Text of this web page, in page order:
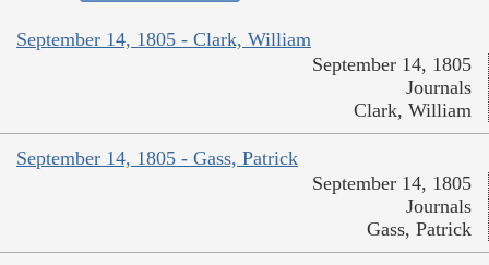
September 14, 1805 - Clark, William
September 14, 1805
Journals
Clark, William
September 14, 1805 - Gass, Patrick
September 14, 1805
Journals
Gass, Patrick